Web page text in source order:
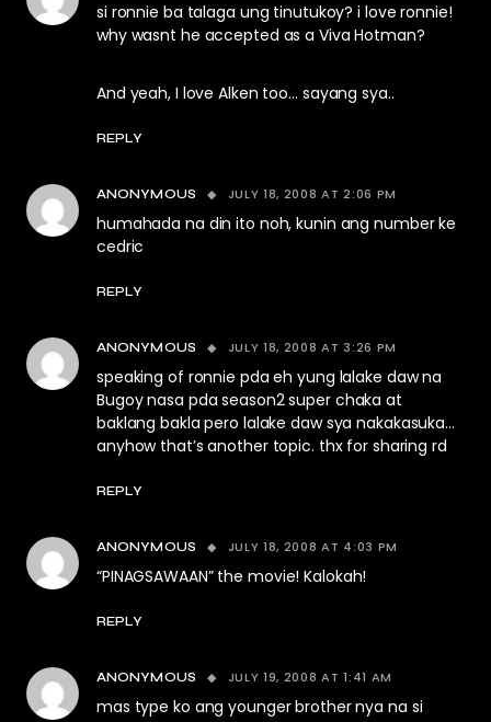
si ronnie ba talaga ung tinutukoy? i love ronnie!
why wasnt he accepted as a Viva Hotman?
And yeah, I love Alken too… sayang sya..
REPLY
ANONYMOUS JULY 18, 2008 AT 2:06 PM
humahada na din ito noh, kunin ang number ke
cedric
REPLY
ANONYMOUS JULY 18, 2008 AT 3:26 PM
speaking of ronnie pda eh yung lalake daw na
Bugoy nasa pda season2 super chaka at
baklang bakla pero lalake daw sya nakakasuka…
anyhow that’s another topic. thx for sharing rd
REPLY
ANONYMOUS JULY 18, 2008 AT 4:03 PM
“PINAGSAWAAN” the movie! Kalokah!
REPLY
ANONYMOUS JULY 19, 2008 AT 1:41 AM
mas type ko ang younger brother nya na si